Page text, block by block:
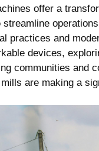
offer a
practices ⁣and⁣
devices,
communities and
are making a